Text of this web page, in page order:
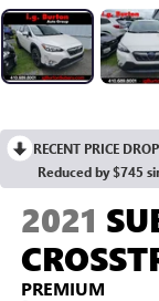
RECENT PRICE
Reduced by $745
2021
PREMIUM